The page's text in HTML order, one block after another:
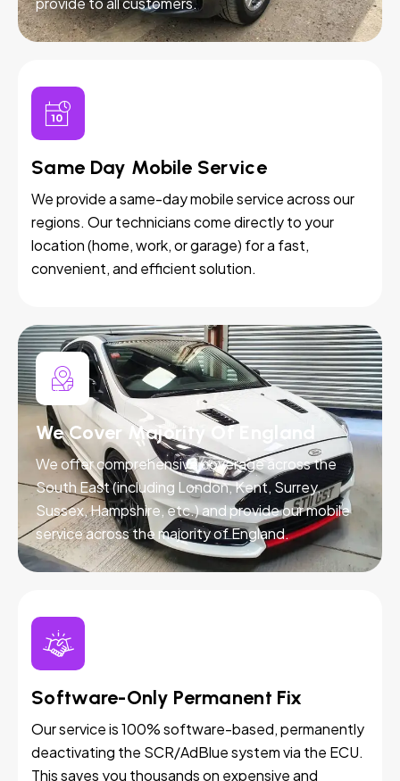
Same Day Mobile Service
We provide a same-day mobile service across our
regions. Our technicians come directly to your
location (home, work, or garage) for a fast,
convenient, and efficient solution.
We Cover Majority Of England
We offer comprehensive coverage across the
South East (including London, Kent, Surrey,
Sussex, Hampshire, etc.) and provide our mobile
service across the majority of England.
Software-Only Permanent Fix
Our service is 100% software-based, permanently
deactivating the SCR/AdBlue system via the ECU.
This saves you thousands on expensive and